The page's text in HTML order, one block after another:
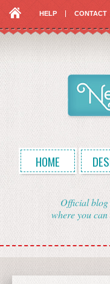
HELP CONTACT
HOME
Official
where you